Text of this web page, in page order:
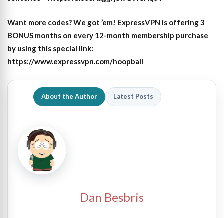
Want more codes? We got ’em! ExpressVPN is offering 3
BONUS months on every 12-month membership purchase
by using this special link:
https://www.expressvpn.com/hoopball
About the Author Latest Posts
Dan Besbris